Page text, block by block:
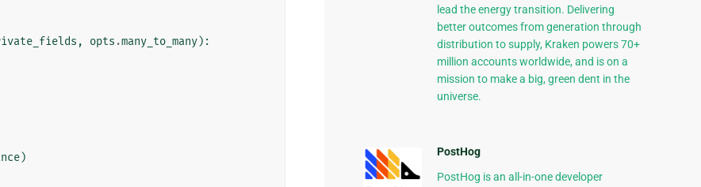
, opts .many_to_many):
)
lead the energy transition. Delivering
better outcomes from generation through
distribution to supply, Kraken powers 70+
million accounts worldwide, and is on a
mission to make a big, green dent in the
universe.
PostHog
PostHog is an all-in-one developer